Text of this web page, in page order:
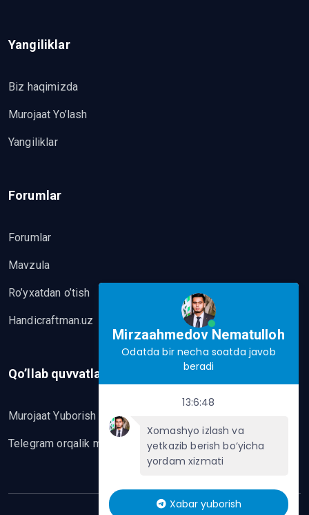
Yangiliklar
Biz haqimizda
Murojaat Yo’lash
Yangiliklar
Forumlar
Forumlar
Mavzula
Ro’yxatdan o’tish
Handicraftman.uz
Qo’llab quvvatlash
Murojaat Yuborish
Telegram orqalik murojaat yo’lash
Mirzaahmedov Nematulloh
Odatda bir necha soatda javob
beradi
13:6:48
Xomashyo izlash va
yetkazib berish bo‘yicha
yordam xizmati
Xabar yuborish